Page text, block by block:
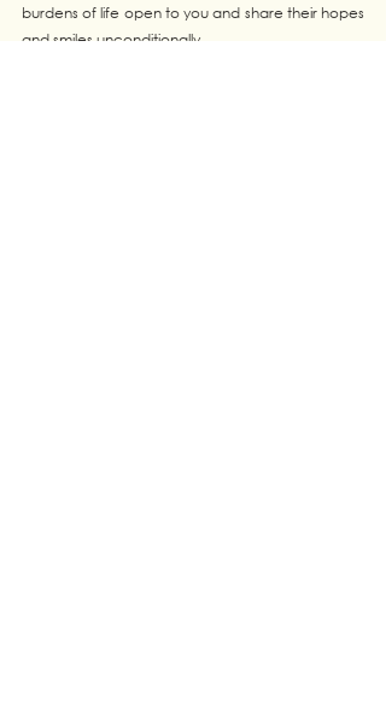
burdens of life open to you and share their hopes
and smiles unconditionally.